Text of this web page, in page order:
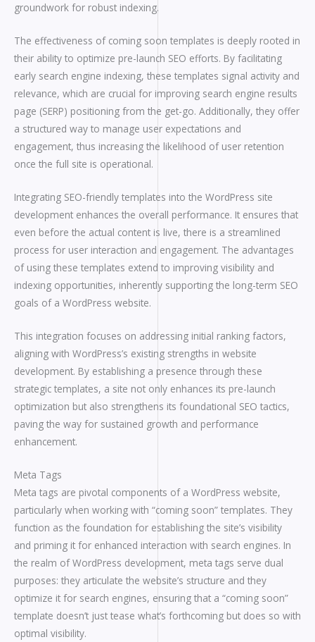
groundwork for robust indexing.
The effectiveness of coming soon templates is deeply rooted in
their ability to optimize pre-launch SEO efforts. By facilitating
early search engine indexing, these templates signal activity and
relevance, which are crucial for improving search engine results
page (SERP) positioning from the get-go. Additionally, they offer
a structured way to manage user expectations and
engagement, thus increasing the likelihood of user retention
once the full site is operational.
Integrating SEO-friendly templates into the WordPress site
development enhances the overall performance. It ensures that
even before the actual content is live, there is a streamlined
process for user interaction and engagement. The advantages
of using these templates extend to improving visibility and
indexing opportunities, inherently supporting the long-term SEO
goals of a WordPress website.
This integration focuses on addressing initial ranking factors,
aligning with WordPress’s existing strengths in website
development. By establishing a presence through these
strategic templates, a site not only enhances its pre-launch
optimization but also strengthens its foundational SEO tactics,
paving the way for sustained growth and performance
enhancement.
Meta Tags
Meta tags are pivotal components of a WordPress website,
particularly when working with “coming soon” templates. They
function as the foundation for establishing the site’s visibility
and priming it for enhanced interaction with search engines. In
the realm of WordPress development, meta tags serve dual
purposes: they articulate the website’s structure and they
optimize it for search engines, ensuring that a “coming soon”
template doesn’t just tease what’s forthcoming but does so with
optimal visibility.